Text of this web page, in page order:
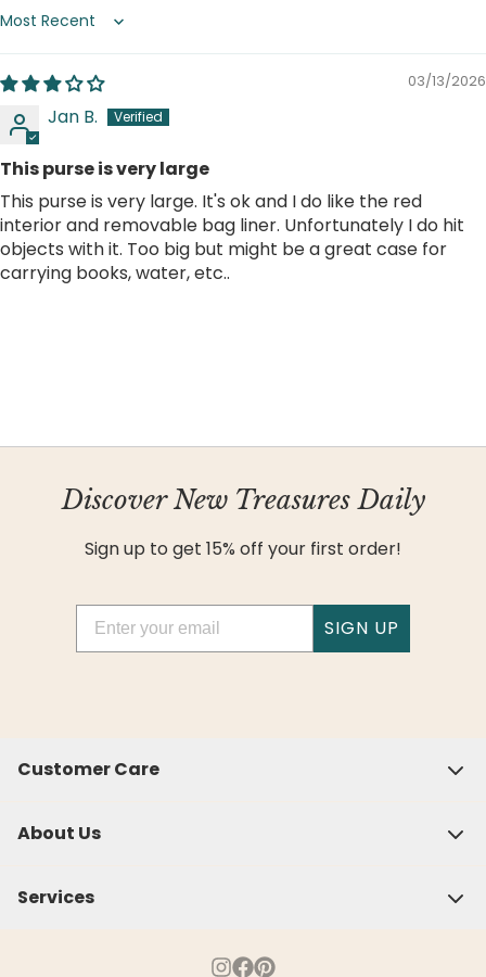
Sort by
03/13/2026
Jan B.
This purse is very large
This purse is very large. It's ok and I do like the red
interior and removable bag liner. Unfortunately I do hit
objects with it. Too big but might be a great case for
carrying books, water, etc..
Discover New Treasures Daily
Sign up to get 15% off your first order!
SIGN UP
Customer Care
About Us
Services